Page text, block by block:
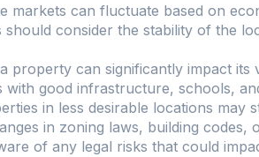
markets can fluctuate based on
consider the stability of the
property can significantly impact its
with good infrastructure, schools,
in less desirable locations may
in zoning laws, building
of any legal risks that could